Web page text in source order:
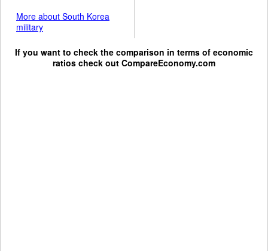
More about South Korea
military
If you want to check the comparison in terms of economic
ratios check out CompareEconomy.com